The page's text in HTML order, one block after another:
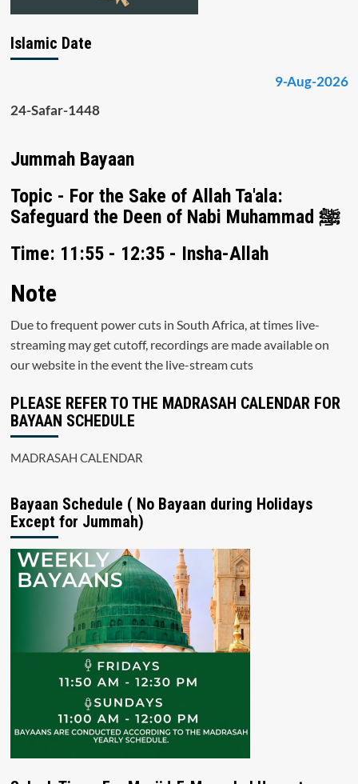
Islamic Date
9-Aug-2026
24-Safar-1448
Jummah Bayaan
Topic - For the Sake of Allah Ta'ala:
Safeguard the Deen of Nabi Muhammad ﷺ
Time: 11:55 - 12:35 - Insha-Allah
Note
Due to frequent power cuts in South Africa, at times live-
streaming may get cutoff, recordings are made available on
our website in the event the live-stream cuts
PLEASE REFER TO THE MADRASAH CALENDAR FOR
BAYAAN SCHEDULE
MADRASAH CALENDAR
Bayaan Schedule ( No Bayaan during Holidays
Except for Jummah)